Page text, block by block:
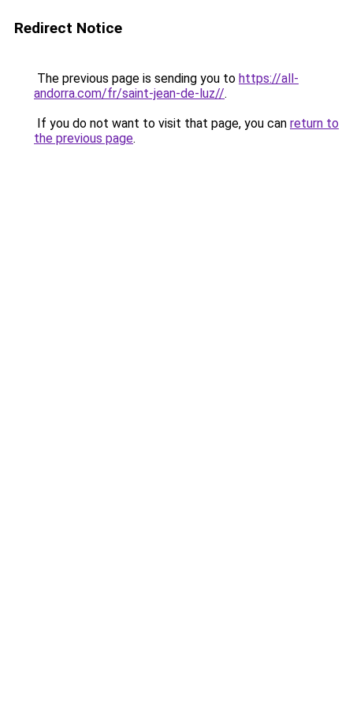
Redirect Notice
The previous page is sending you to https://all-
andorra.com/fr/saint-jean-de-luz//.
If you do not want to visit that page, you can return to
the previous page.